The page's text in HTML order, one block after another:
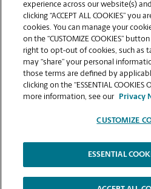
VIEW STORE
Copyright © 1994-2026.
The UPS Store | Privacy Notice | Website
experience across our website(s)
clicking “ACCEPT ALL COOKIES” you
cookies. You can manage your
on the “CUSTOMIZE COOKIES”
right to opt-out of cookies, such as
may “share” your personal
those terms are defined by
clicking on the “ESSENTIAL
more information, see our
Privacy
CUSTOMIZE
ESSENTIAL